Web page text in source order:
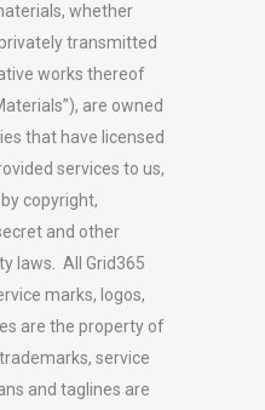
whether
transmitted
works thereof
are owned
that have licensed
services to us,
copyright,
and other
laws. All Grid365
marks, logos,
are the property of
service
and taglines are